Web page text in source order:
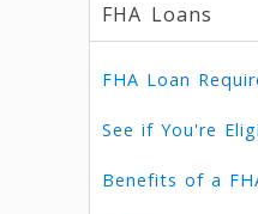
FHA Loans
FHA Loan
See if You're
Benefits of a